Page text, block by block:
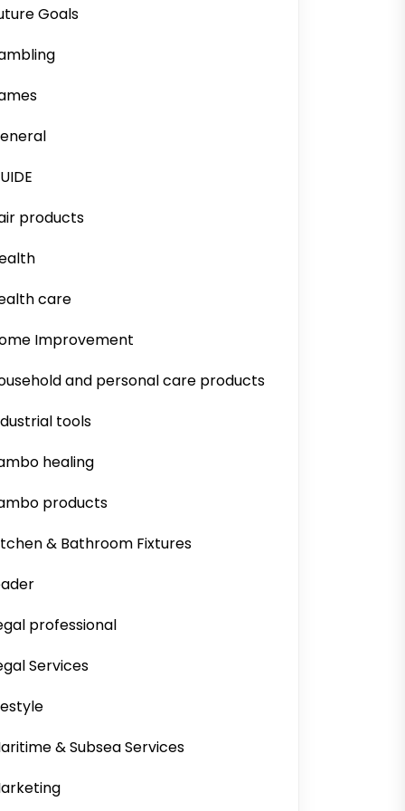
Goals
products
care
Improvement
and personal care products
tools
healing
products
& Bathroom Fixtures
professional
Services
& Subsea Services